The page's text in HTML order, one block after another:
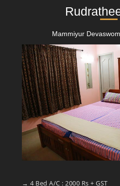
Mammiyur
→ 4 Bed A/C : 2000 Rs + GST